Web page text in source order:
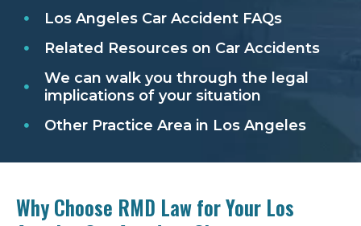
Los Angeles Car Accident FAQs
Related Resources on Car Accidents
We can walk you through the legal
implications of your situation
Other Practice Area in Los Angeles
Why Choose RMD Law for Your Los